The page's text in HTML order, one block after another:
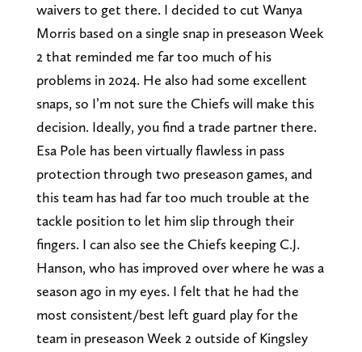
waivers to get there. I decided to cut Wanya
Morris based on a single snap in preseason Week
2 that reminded me far too much of his
problems in 2024. He also had some excellent
snaps, so I’m not sure the Chiefs will make this
decision. Ideally, you find a trade partner there.
Esa Pole has been virtually flawless in pass
protection through two preseason games, and
this team has had far too much trouble at the
tackle position to let him slip through their
fingers. I can also see the Chiefs keeping C.J.
Hanson, who has improved over where he was a
season ago in my eyes. I felt that he had the
most consistent/best left guard play for the
team in preseason Week 2 outside of Kingsley